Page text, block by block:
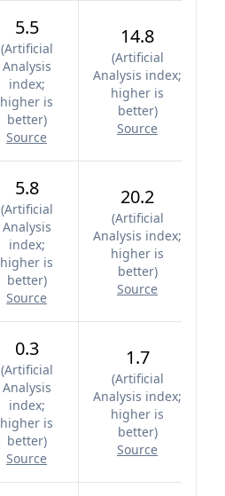
5.5
(Artificial
Analysis
index;
higher is
better)
Source
14.8
(Artificial
Analysis index;
higher is
better)
Source
5.8
(Artificial
Analysis
index;
higher is
better)
Source
20.2
(Artificial
Analysis index;
higher is
better)
Source
0.3
(Artificial
Analysis
index;
higher is
better)
Source
1.7
(Artificial
Analysis index;
higher is
better)
Source